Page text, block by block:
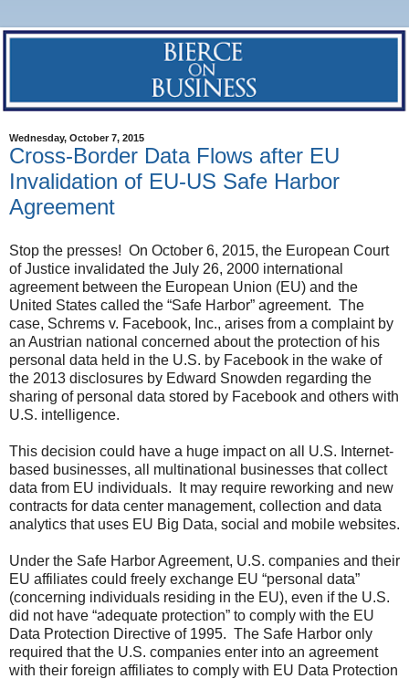
Wednesday, October 7, 2015
Cross-Border Data Flows after EU
Invalidation of EU-US Safe Harbor
Agreement
Stop the presses! On October 6, 2015, the European Court
of Justice invalidated the July 26, 2000 international
agreement between the European Union (EU) and the
United States called the “Safe Harbor” agreement. The
case, Schrems v. Facebook, Inc., arises from a complaint by
an Austrian national concerned about the protection of his
personal data held in the U.S. by Facebook in the wake of
the 2013 disclosures by Edward Snowden regarding the
sharing of personal data stored by Facebook and others with
U.S. intelligence.
This decision could have a huge impact on all U.S. Internet-
based businesses, all multinational businesses that collect
data from EU individuals. It may require reworking and new
contracts for data center management, collection and data
analytics that uses EU Big Data, social and mobile websites.
Under the Safe Harbor Agreement, U.S. companies and their
EU affiliates could freely exchange EU “personal data”
(concerning individuals residing in the EU), even if the U.S.
did not have “adequate protection” to comply with the EU
Data Protection Directive of 1995. The Safe Harbor only
required that the U.S. companies enter into an agreement
with their foreign affiliates to comply with EU Data Protection